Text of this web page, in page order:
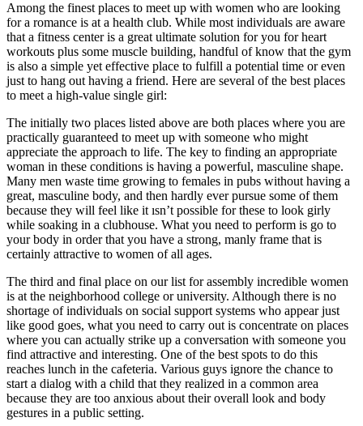
Among the finest places to meet up with women who are looking
for a romance is at a health club. While most individuals are aware
that a fitness center is a great ultimate solution for you for heart
workouts plus some muscle building, handful of know that the gym
is also a simple yet effective place to fulfill a potential time or even
just to hang out having a friend. Here are several of the best places
to meet a high-value single girl:
The initially two places listed above are both places where you are
practically guaranteed to meet up with someone who might
appreciate the approach to life. The key to finding an appropriate
woman in these conditions is having a powerful, masculine shape.
Many men waste time growing to females in pubs without having a
great, masculine body, and then hardly ever pursue some of them
because they will feel like it ısn’t possible for these to look girly
while soaking in a clubhouse. What you need to perform is go to
your body in order that you have a strong, manly frame that is
certainly attractive to women of all ages.
The third and final place on our list for assembly incredible women
is at the neighborhood college or university. Although there is no
shortage of individuals on social support systems who appear just
like good goes, what you need to carry out is concentrate on places
where you can actually strike up a conversation with someone you
find attractive and interesting. One of the best spots to do this
reaches lunch in the cafeteria. Various guys ignore the chance to
start a dialog with a child that they realized in a common area
because they are too anxious about their overall look and body
gestures in a public setting.